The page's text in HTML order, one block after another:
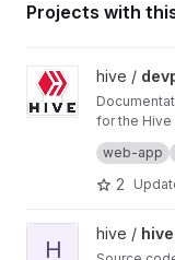
Projects with
View devportal
hive /
for the
block time
Production:
Staging:
[develop]
web-app
2
View hive-io project
H
hive /